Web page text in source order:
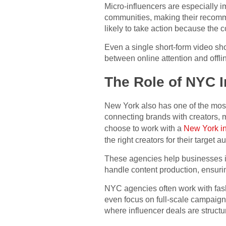
Micro-influencers are especially
communities, making their
likely to take action because the
Even a single short-form video
between online attention and
The Role of NYC
New York also has one of the
connecting brands with creators,
choose to work with a New York
the right creators for their target
These agencies help businesses
handle content production,
NYC agencies often work with
even focus on full-scale
where influencer deals are